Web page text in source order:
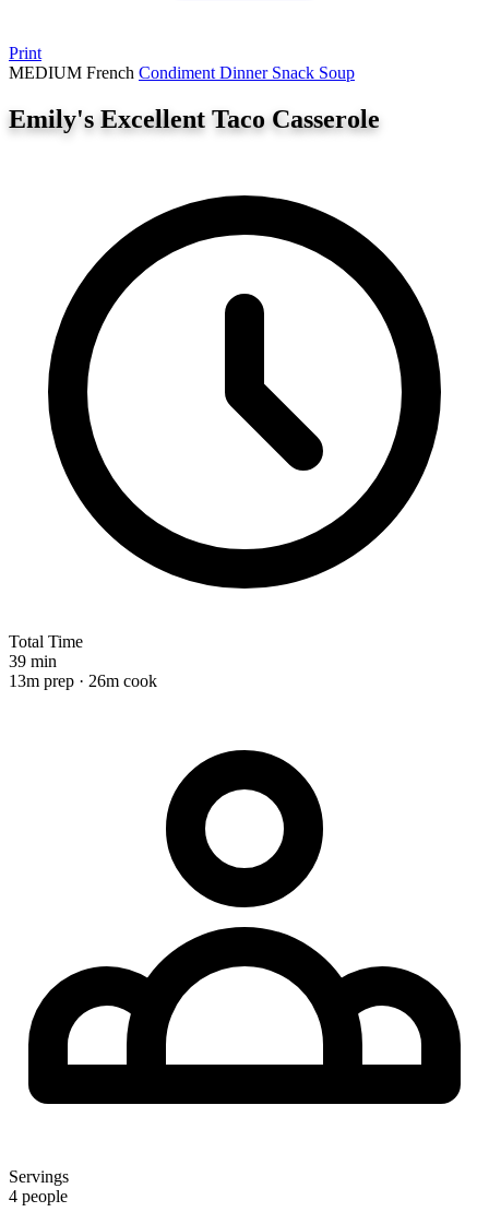
Print
MEDIUM French Condiment Dinner Snack Soup
Emily's Excellent Taco Casserole
Total Time
39 min
13m prep · 26m cook
Servings
4 people